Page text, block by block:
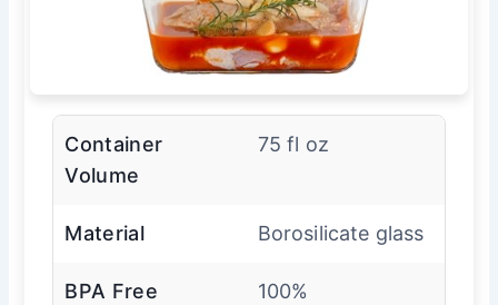
Container
Volume
75 fl oz
Material Borosilicate glass
BPA Free 100%